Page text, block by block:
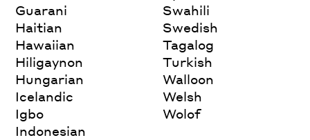
Guarani
Haitian
Hawaiian
Hiligaynon
Hungarian
Icelandic
Igbo
Indonesian
Swahili
Swedish
Tagalog
Turkish
Walloon
Welsh
Wolof